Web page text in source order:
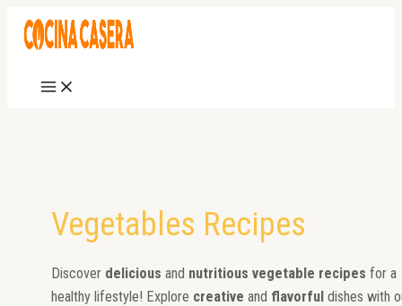
Menu
Vegetables Recipes
Discover delicious and nutritious vegetable recipes for a
healthy lifestyle! Explore creative and flavorful dishes with
Carpaccio
Stew
with
Cardoon
Zucchini
Zucchini
Vinegar
Cucumbers
Potatoes
Parmesan
Eggplants
pagination